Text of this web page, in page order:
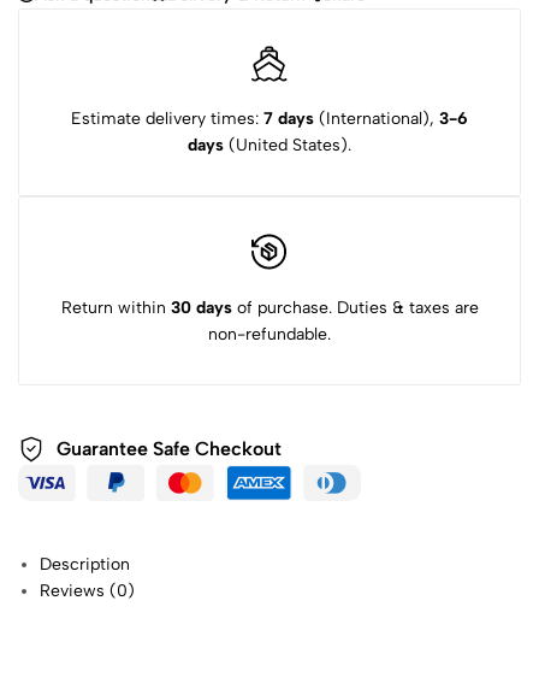
Estimate delivery times: 7 days (International), 3-6
days (United States).
Return within 30 daysof purchase. Duties & taxes are
non-refundable.
Guarantee Safe Checkout
Description
Reviews (0)